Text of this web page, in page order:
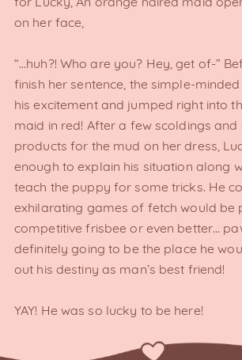
on her face,
“…huh?! Who are you? Hey, get of-”
finish her sentence, the simple-
his excitement and jumped right into
maid in red! After a few scoldings
products for the mud on her dress,
enough to explain his situation along
teach the puppy for some tricks. He
exhilarating games of fetch would be
competitive frisbee or even better…
definitely going to be the place he
out his destiny as man’s best friend!
YAY! He was so lucky to be here!